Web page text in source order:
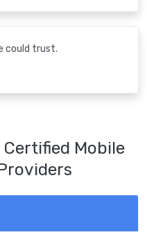
could trust.
Mobile